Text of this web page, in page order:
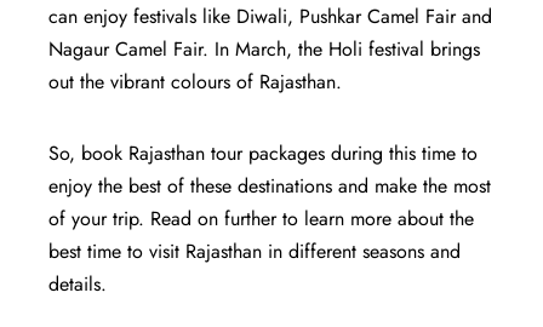
can enjoy festivals like Diwali, Pushkar Camel Fair and
Nagaur Camel Fair. In March, the Holi festival brings
out the vibrant colours of Rajasthan.
So, book Rajasthan tour packages during this time to
enjoy the best of these destinations and make the most
of your trip. Read on further to learn more about the
best time to visit Rajasthan in different seasons and
details.